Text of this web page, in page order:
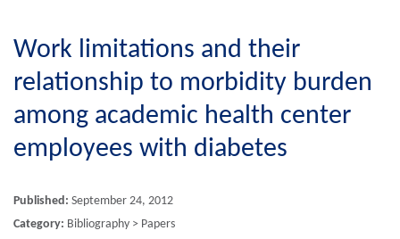
Work limitations and their
relationship to morbidity burden
among academic health center
employees with diabetes
Published: September 24, 2012
Category: Bibliography > Papers